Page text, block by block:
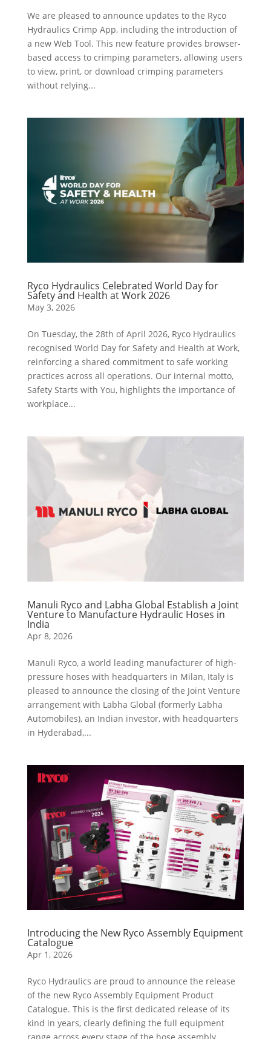
We are pleased to announce updates to the Ryco
Hydraulics Crimp App, including the introduction of
a new Web Tool. This new feature provides browser-
based access to crimping parameters, allowing users
to view, print, or download crimping parameters
without relying...
Ryco Hydraulics Celebrated World Day for
Safety and Health at Work 2026
May 3, 2026
On Tuesday, the 28th of April 2026, Ryco Hydraulics
recognised World Day for Safety and Health at Work,
reinforcing a shared commitment to safe working
practices across all operations. Our internal motto,
Safety Starts with You, highlights the importance of
workplace...
Manuli Ryco and Labha Global Establish a Joint
Venture to Manufacture Hydraulic Hoses in
India
Apr 8, 2026
Manuli Ryco, a world leading manufacturer of high-
pressure hoses with headquarters in Milan, Italy is
pleased to announce the closing of the Joint Venture
arrangement with Labha Global (formerly Labha
Automobiles), an Indian investor, with headquarters
in Hyderabad,...
Introducing the New Ryco Assembly Equipment
Catalogue
Apr 1, 2026
​Ryco Hydraulics are proud to announce the release
of the new Ryco Assembly Equipment Product
Catalogue. This is the first dedicated release of its
kind in years, clearly defining the full equipment